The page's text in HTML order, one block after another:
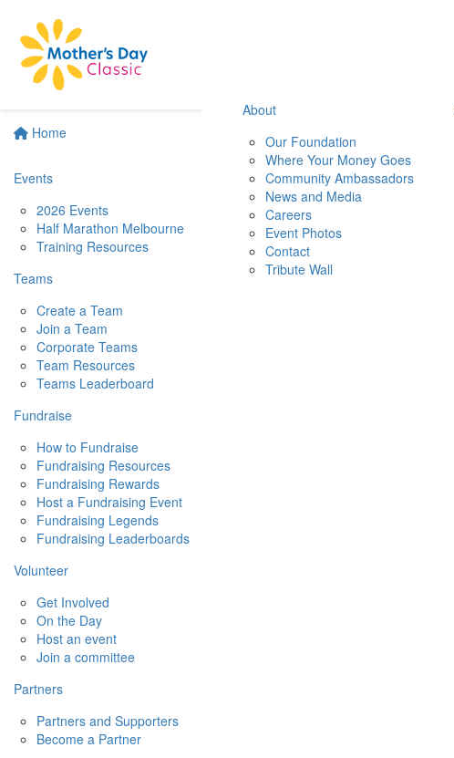
Home
Events
2026 Events
Half Marathon Melbourne
Training Resources
Teams
Create a Team
Join a Team
Corporate Teams
Team Resources
Teams Leaderboard
Fundraise
How to Fundraise
Fundraising Resources
Fundraising Rewards
Host a Fundraising Event
Fundraising Legends
Fundraising Leaderboards
Volunteer
Get Involved
On the Day
Host an event
Join a committee
Partners
Partners and Supporters
Become a Partner
About
Our Foundation
Where Your Money Goes
Community Ambassadors
News and Media
Careers
Event Photos
Contact
Tribute Wall